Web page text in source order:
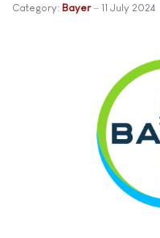
Category: Bayer 11 July 2024